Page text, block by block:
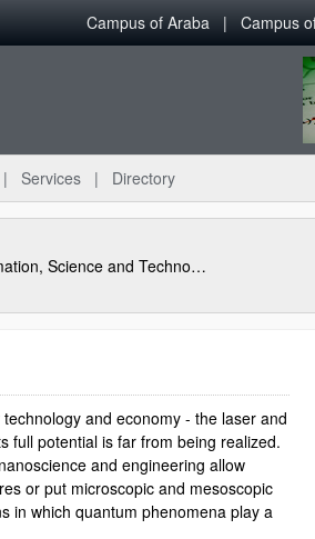
Campus of Araba Campus
Services Directory
Quantum Information, Science and Technology Group
and economy - the laser and
full potential is far from being realized.
and engineering allow
or put microscopic and mesoscopic
in which quantum phenomena play a